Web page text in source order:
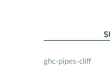
ghc-pipes-cliff